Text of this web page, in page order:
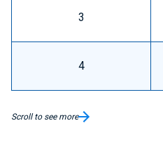
3
4
Scroll to see more